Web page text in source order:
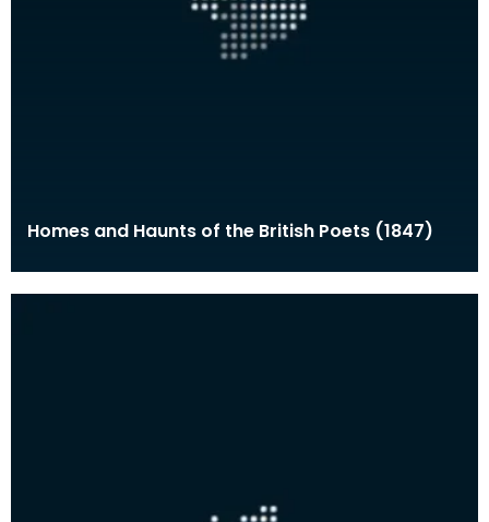
Homes and Haunts of the British Poets (1847)